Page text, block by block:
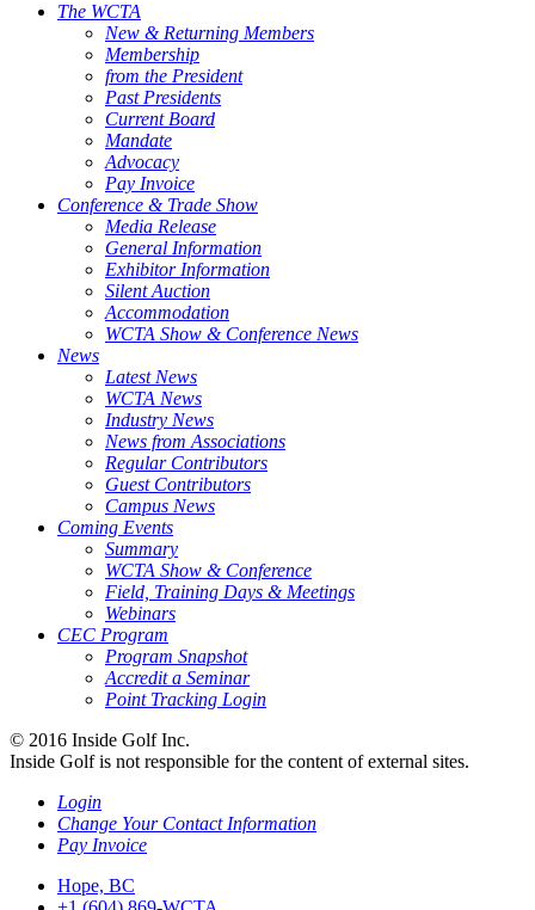
The WCTA
New & Returning Members
Membership
from the President
Past Presidents
Current Board
Mandate
Advocacy
Pay Invoice
Conference & Trade Show
Media Release
General Information
Exhibitor Information
Silent Auction
Accommodation
WCTA Show & Conference News
News
Latest News
WCTA News
Industry News
News from Associations
Regular Contributors
Guest Contributors
Campus News
Coming Events
Summary
WCTA Show & Conference
Field, Training Days & Meetings
Webinars
CEC Program
Program Snapshot
Accredit a Seminar
Point Tracking Login
© 2016 Inside Golf Inc.
Inside Golf is not responsible for the content of external sites.
Login
Change Your Contact Information
Pay Invoice
Hope, BC